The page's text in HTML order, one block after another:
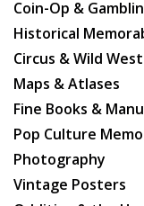
Coin-Op &
Historical
Circus & Wild West
Maps & Atlases
Fine Books &
Pop Culture
Photography
Vintage Posters